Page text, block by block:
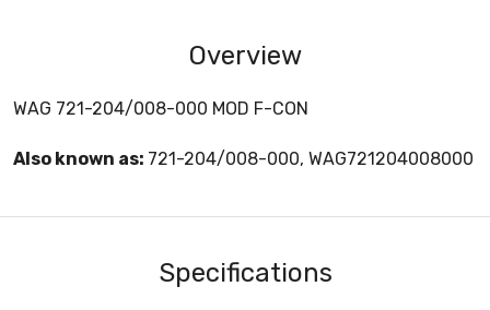
Overview
WAG 721-204/008-000 MOD F-CON
Also known as: 721-204/008-000, WAG721204008000
Specifications